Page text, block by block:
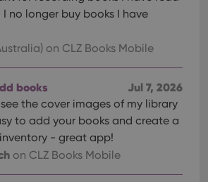
no longer buy books I have
on CLZ Books Mobile
Jul 7, 2026
books
the cover images of my library
to add your books and create a
- great app!
on CLZ Books Mobile
clz.com
2 hours
YouTube
.youtube.com
6 months